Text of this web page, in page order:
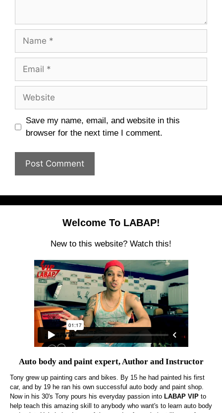
Name
Email
Website
Save my name, email, and website in this
browser for the next time I comment.
Welcome To LABAP!
New to this website? Watch this!
Auto body and paint expert, Author and Instructor
Tony grew up painting cars and bikes. By 15 he had painted his first
car, and by 19 he ran his own successful auto body and paint shop.
Now in his 30's Tony pours his everyday passion into LABAP VIP to
help teach this amazing skill to anybody who want's to learn auto body